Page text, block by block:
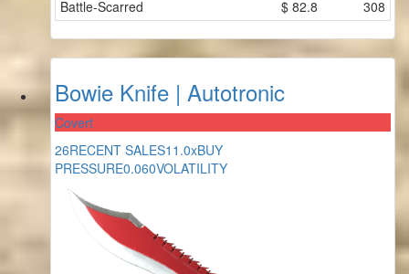
Battle-Scarred
$ 82.8 308
Bowie Knife | Autotronic
Covert
26RECENT SALES11.0xBUY
PRESSURE0.060VOLATILITY